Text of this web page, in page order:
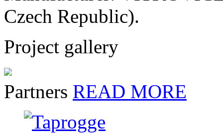
Czech Republic).
Project gallery
Partners READ MORE